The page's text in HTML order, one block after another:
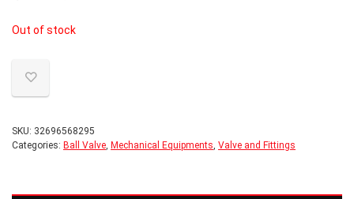
Out of stock
SKU: 32696568295
Categories: Ball Valve, Mechanical Equipments, Valve and Fittings